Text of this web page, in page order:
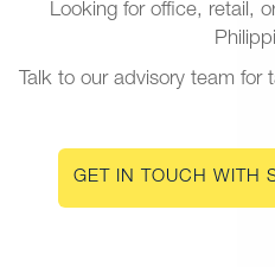
Looking for office, retail,
Talk to our advisory team for
GET IN TOUCH WITH